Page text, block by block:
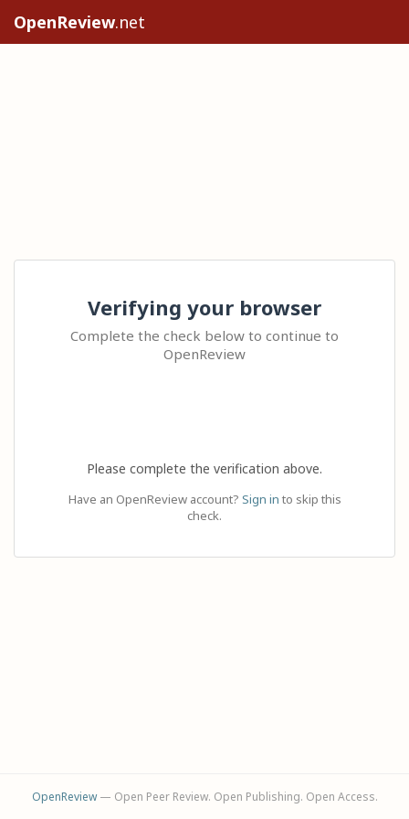
OpenReview.net
Verifying your browser
Complete the check below to continue to
OpenReview
Please complete the verification above.
Have an OpenReview account? Sign in to skip this
check.
OpenReview— Open Peer Review. Open Publishing. Open Access.